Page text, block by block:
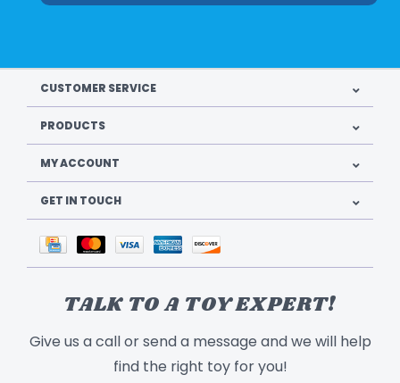
CUSTOMER SERVICE
PRODUCTS
MY ACCOUNT
GET IN TOUCH
TALK TO A TOY EXPERT!
Give us a call or send a message and we will help
find the right toy for you!